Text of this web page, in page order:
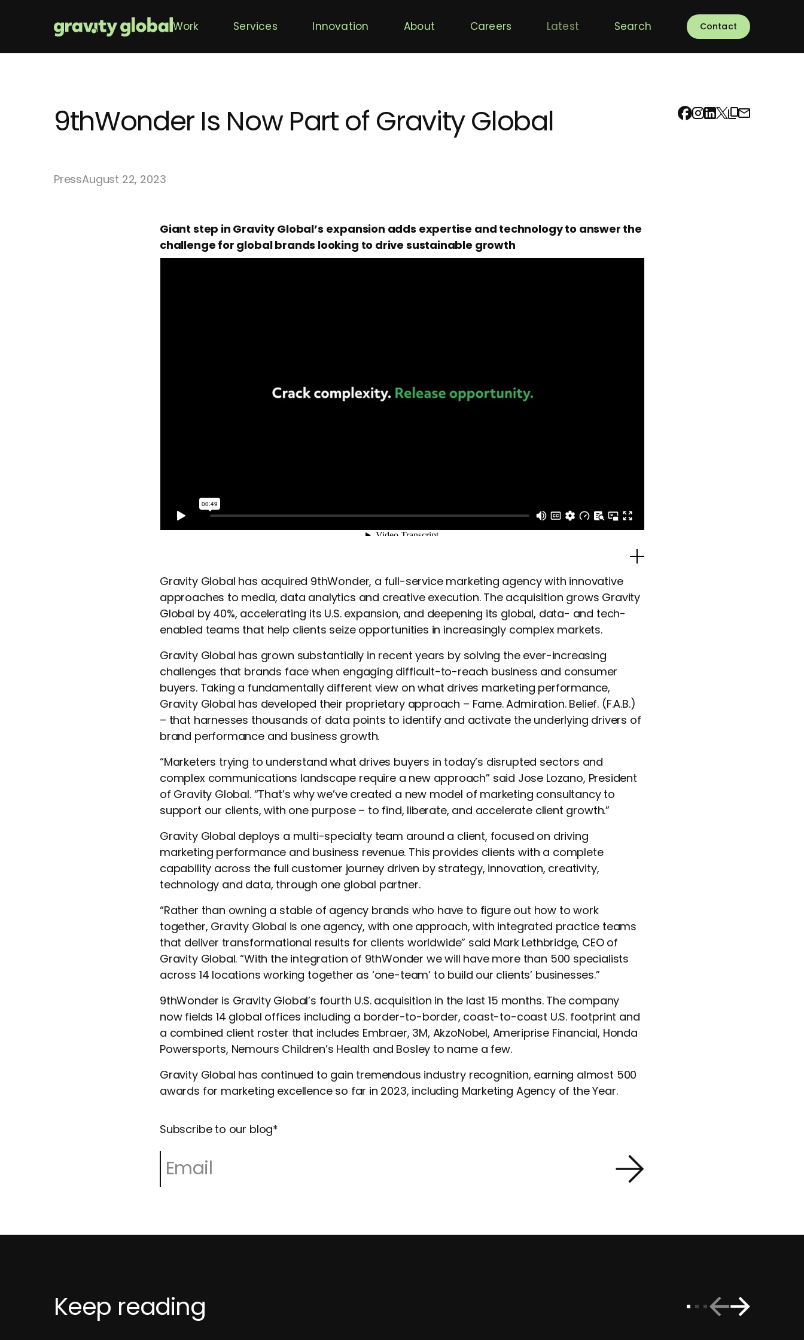
Work Services Innovation About Careers Latest Search Contact
9thWonder Is Now Part of Gravity Global
PressAugust 22, 2023
Giant step in Gravity Global’s expansion adds expertise and technology to answer the
challenge for global brands looking to drive sustainable growth
Gravity Global has acquired 9thWonder, a full-service marketing agency with innovative
approaches to media, data analytics and creative execution. The acquisition grows Gravity
Global by 40%, accelerating its U.S. expansion, and deepening its global, data- and tech-
enabled teams that help clients seize opportunities in increasingly complex markets.
Gravity Global has grown substantially in recent years by solving the ever-increasing
challenges that brands face when engaging difficult-to-reach business and consumer
buyers. Taking a fundamentally different view on what drives marketing performance,
Gravity Global has developed their proprietary approach – Fame. Admiration. Belief. (F.A.B.)
– that harnesses thousands of data points to identify and activate the underlying drivers of
brand performance and business growth.
“Marketers trying to understand what drives buyers in today’s disrupted sectors and
complex communications landscape require a new approach” said Jose Lozano, President
of Gravity Global. “That’s why we’ve created a new model of marketing consultancy to
support our clients, with one purpose – to find, liberate, and accelerate client growth.”
Gravity Global deploys a multi-specialty team around a client, focused on driving
marketing performance and business revenue. This provides clients with a complete
capability across the full customer journey driven by strategy, innovation, creativity,
technology and data, through one global partner.
“Rather than owning a stable of agency brands who have to figure out how to work
together, Gravity Global is one agency, with one approach, with integrated practice teams
that deliver transformational results for clients worldwide” said Mark Lethbridge, CEO of
Gravity Global. “With the integration of 9thWonder we will have more than 500 specialists
across 14 locations working together as ‘one-team’ to build our clients’ businesses.”
9thWonder is Gravity Global’s fourth U.S. acquisition in the last 15 months. The company
now fields 14 global offices including a border-to-border, coast-to-coast U.S. footprint and
a combined client roster that includes Embraer, 3M, AkzoNobel, Ameriprise Financial, Honda
Powersports, Nemours Children’s Health and Bosley to name a few.
Gravity Global has continued to gain tremendous industry recognition, earning almost 500
awards for marketing excellence so far in 2023, including Marketing Agency of the Year.
Subscribe to our blog*
Keep reading